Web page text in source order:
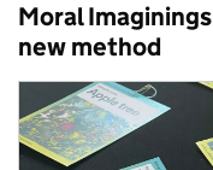
Moral Imaginings
newmethod